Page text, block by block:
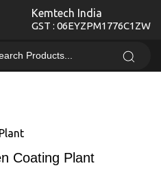
Kemtech India
GST : 06EYZPM1776C1ZW
Coating Plant